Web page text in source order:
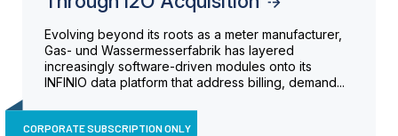
Evolving beyond its roots as a meter manufacturer,
Gas- und Wassermesserfabrik has layered
increasingly software-driven modules onto its
INFINIO data platform that address billing, demand...
CORPORATE SUBSCRIPTION ONLY